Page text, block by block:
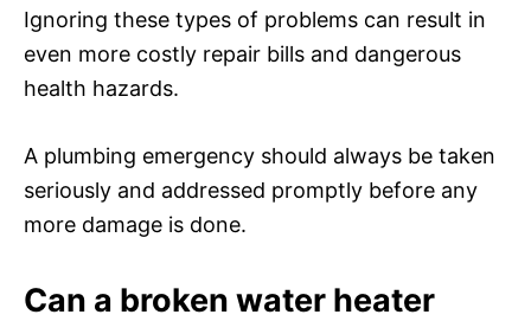
Ignoring these types of problems can result in
even more costly repair bills and dangerous
health hazards.
A plumbing emergency should always be taken
seriously and addressed promptly before any
more damage is done.
Can a broken water heater